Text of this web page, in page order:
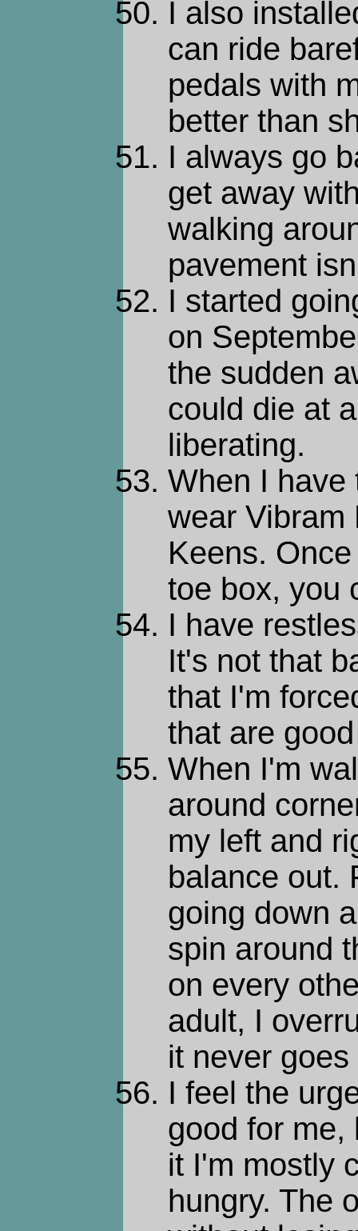
I also
can ride
pedals with
better than
I always go
get away
walking
pavement
I started
on
the sudden
could die at
liberating.
When I have
wear Vibram
Keens.
toe box, you
I have
It's not that
that I'm
that are
When I'm
around
my left and
balance out.
going down
spin around
on every
adult, I
it never goes
I feel the
good for me,
it I'm mostly
hungry. The